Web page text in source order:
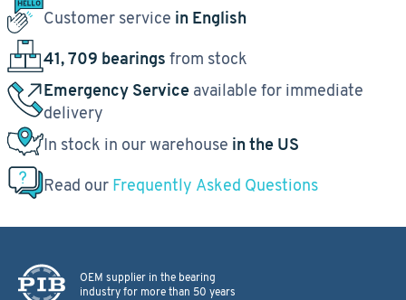
Customer service in English
41, 709 bearings from stock
Emergency Service available for immediate
delivery
In stock in our warehouse in the US
Read our Frequently Asked Questions
OEM supplier in the bearing
industry for more than 50 years